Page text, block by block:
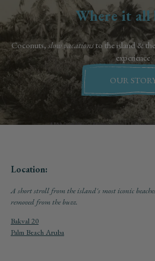
Where it all
Coconuts, slow vacationsto the island &
experience
OUR
Location:
A short stroll from the island's most iconic
removed from the buzz.
Bakval 20
Palm Beach Aruba